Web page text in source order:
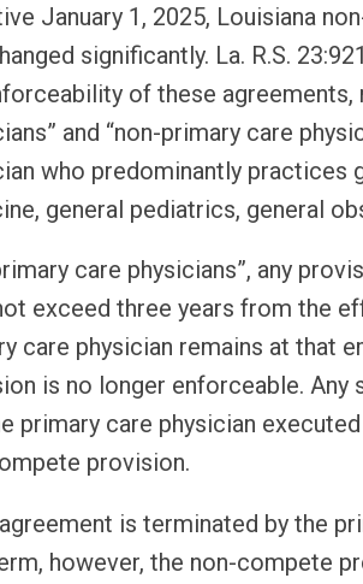
January 1, 2025, Louisiana
significantly. La. R.S.
of these agreements,
and “non-primary care
who predominantly practices
general pediatrics, general
care physicians”, any
exceed three years from the
care physician remains at that
is no longer enforceable.
primary care physician
provision.
is terminated by the
however, the non-compete